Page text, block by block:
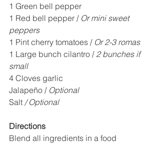
1 Green bell pepper
1 Red bell pepper / Or mini sweet
peppers
1 Pint cherry tomatoes / Or 2-3 romas
1 Large bunch cilantro / 2 bunches if
small
4 Cloves garlic
Jalapeño / Optional
Salt / Optional
Directions
Blend all ingredients in a food